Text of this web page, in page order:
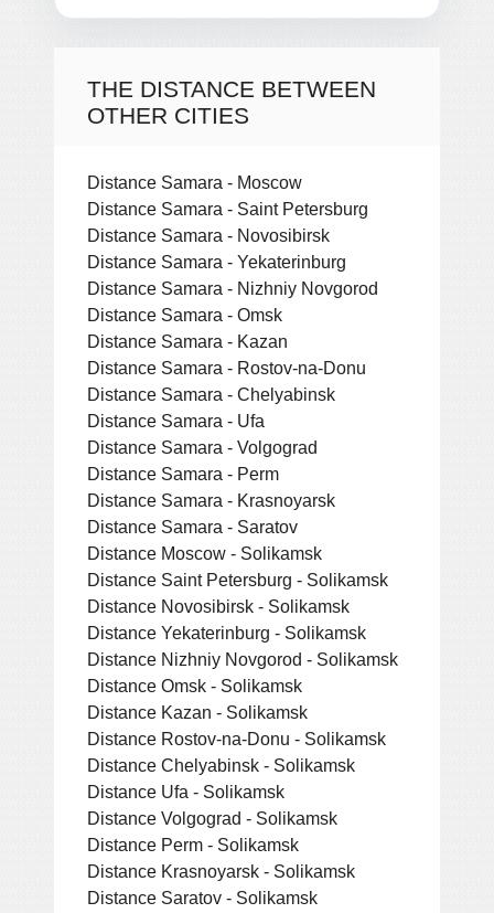
THE DISTANCE BETWEEN
OTHER CITIES
Distance Samara - Moscow
Distance Samara - Saint Petersburg
Distance Samara - Novosibirsk
Distance Samara - Yekaterinburg
Distance Samara - Nizhniy Novgorod
Distance Samara - Omsk
Distance Samara - Kazan
Distance Samara - Rostov-na-Donu
Distance Samara - Chelyabinsk
Distance Samara - Ufa
Distance Samara - Volgograd
Distance Samara - Perm
Distance Samara - Krasnoyarsk
Distance Samara - Saratov
Distance Moscow - Solikamsk
Distance Saint Petersburg - Solikamsk
Distance Novosibirsk - Solikamsk
Distance Yekaterinburg - Solikamsk
Distance Nizhniy Novgorod - Solikamsk
Distance Omsk - Solikamsk
Distance Kazan - Solikamsk
Distance Rostov-na-Donu - Solikamsk
Distance Chelyabinsk - Solikamsk
Distance Ufa - Solikamsk
Distance Volgograd - Solikamsk
Distance Perm - Solikamsk
Distance Krasnoyarsk - Solikamsk
Distance Saratov - Solikamsk